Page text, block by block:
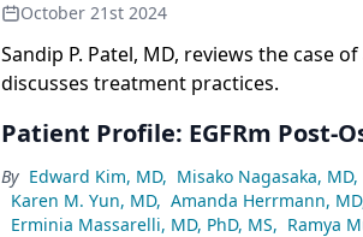
October 21st 2024
Sandip P. Patel, MD, reviews the case
discusses treatment practices.
Patient Profile: EGFRm Post-
By Edward Kim, MD, Misako Nagasaka, MD,
Karen M. Yun, MD, Amanda Herrmann, MD
Erminia Massarelli, MD, PhD, MS, Ramya